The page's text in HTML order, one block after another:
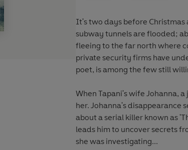
It's two days before Christmas
subway tunnels are flooded;
fleeing to the far north where
private security firms have
poet, is among the few still
When Tapani's wife Johanna,
her. Johanna's disappearance
about a serial killer known as
leads him to uncover secrets
she was investigating...